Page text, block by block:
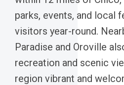
parks, events, and local
visitors year-round.
Paradise and Oroville
recreation and scenic
region vibrant and